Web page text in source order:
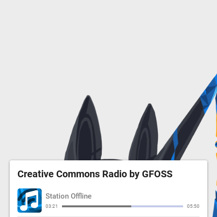
Creative Commons Radio by GFOSS
Station Offline
03:21 05:50